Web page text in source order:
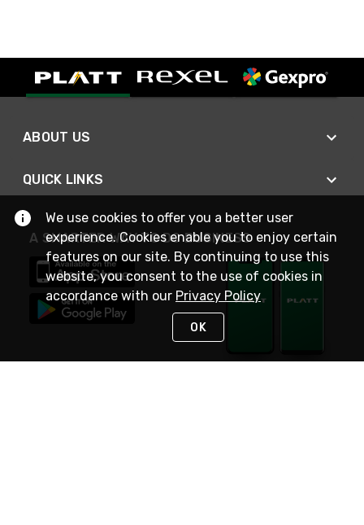
ABOUT US
QUICK LINKS
A SMARTER WAY TO DO BUSINESS
We use cookies to offer you a better user
experience. Cookies enable you to enjoy certain
features on our site. By continuing to use this
website, you consent to the use of cookies in
accordance with our Privacy Policy
OK